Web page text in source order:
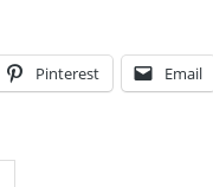
Pinterest Email